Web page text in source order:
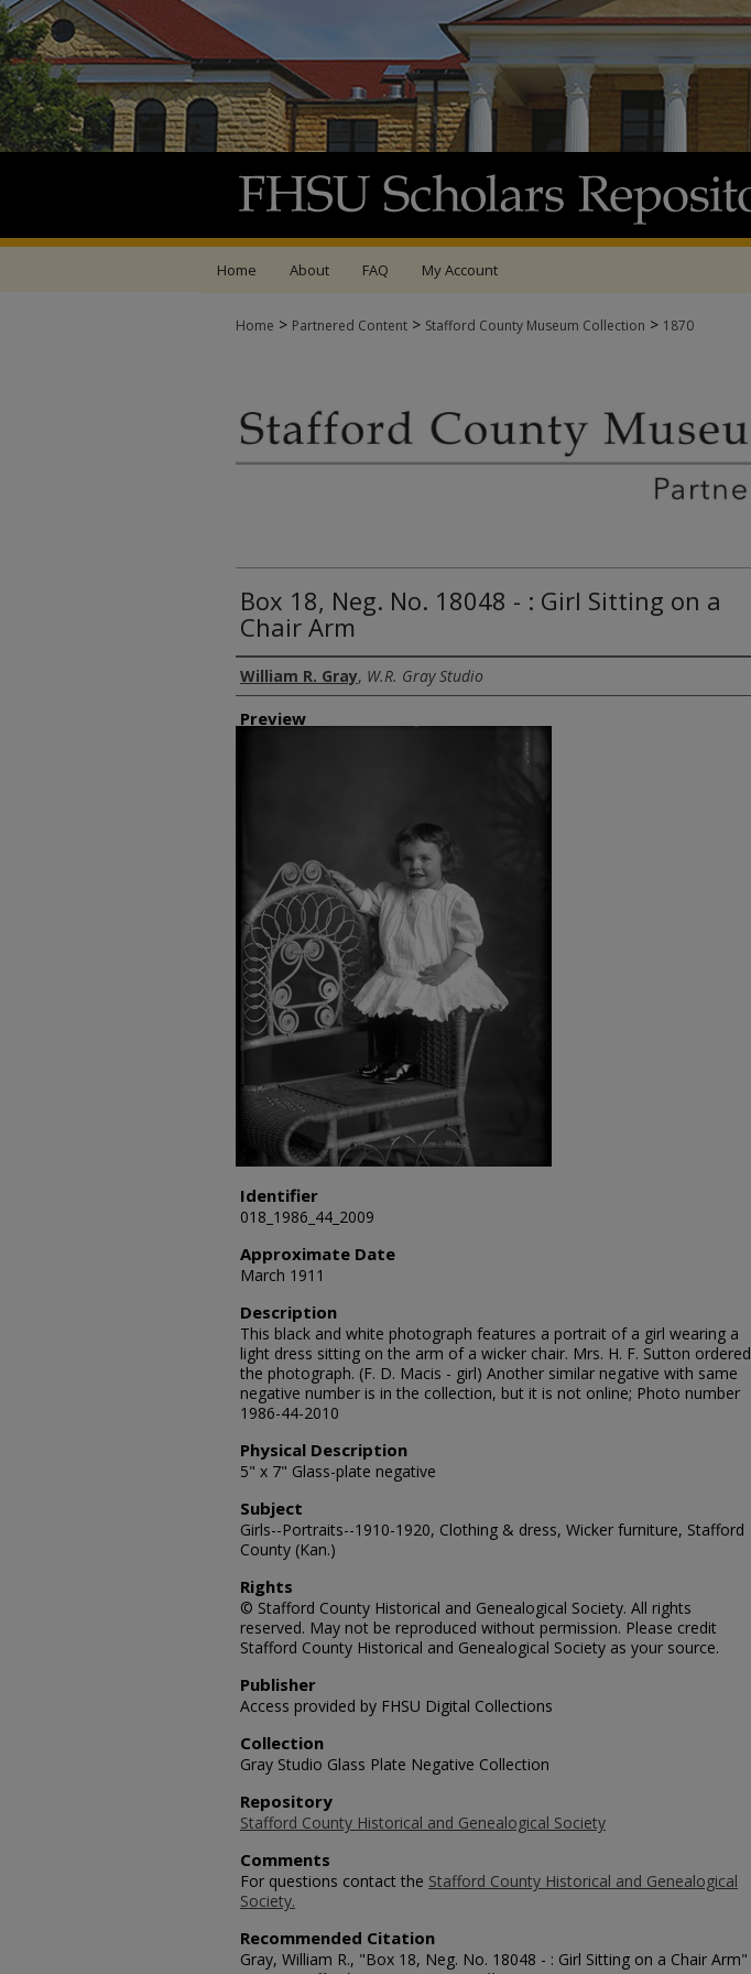
Home About FAQ My Account
Home > Partnered Content > Stafford County Museum Collection > 1870
Box 18, Neg. No. 18048 - : Girl Sitting on a
Chair Arm
Creator
William R. Gray, W.R. Gray Studio
Preview
Identifier
018_1986_44_2009
Approximate Date
March 1911
Description
This black and white photograph features a portrait of a girl wearing a
light dress sitting on the arm of a wicker chair. Mrs. H. F. Sutton ordered
the photograph. (F. D. Macis - girl) Another similar negative with same
negative number is in the collection, but it is not online; Photo number
1986-44-2010
Physical Description
5" x 7" Glass-plate negative
Subject
Girls--Portraits--1910-1920, Clothing & dress, Wicker furniture, Stafford
County (Kan.)
Rights
© Stafford County Historical and Genealogical Society. All rights
reserved. May not be reproduced without permission. Please credit
Stafford County Historical and Genealogical Society as your source.
Publisher
Access provided by FHSU Digital Collections
Collection
Gray Studio Glass Plate Negative Collection
Repository
Stafford County Historical and Genealogical Society
Comments
For questions contact the Stafford County Historical and Genealogical
Society.
Recommended Citation
Gray, William R., "Box 18, Neg. No. 18048 - : Girl Sitting on a Chair Arm"